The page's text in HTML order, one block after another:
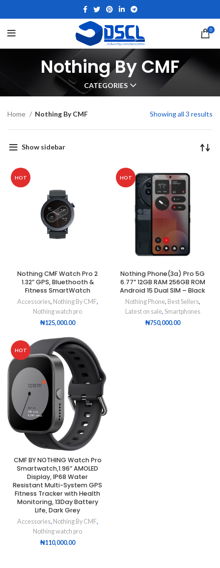
0
Nothing By CMF
CATEGORIES
Home Nothing By CMF Showing all 3 results
Show sidebar
HOT
Nothing CMF Watch Pro 2
1.32” GPS, Bluethooth &
Fitness SmartWatch
Accessories, Nothing By CMF,
Nothing watch pro
₦125,000.00
HOT
Nothing Phone(3a) Pro 5G
6.77” 12GB RAM 256GB ROM
Android 15 Dual SIM – Black
Nothing Phone, Best Sellers,
Latest on sale, Smartphones
₦750,000.00
HOT
CMF BY NOTHING Watch Pro
Smartwatch,1.96” AMOLED
Display, IP68 Water
Resistant Multi-System GPS
Fitness Tracker with Health
Monitoring, 13Day Battery
Life, Dark Grey
Accessories, Nothing By CMF,
Nothing watch pro
₦110,000.00